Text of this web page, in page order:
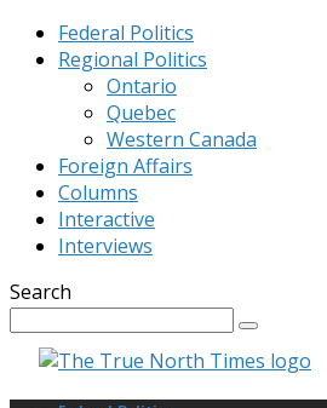
Federal Politics
Regional Politics
Ontario
Quebec
Western Canada
Foreign Affairs
Columns
Interactive
Interviews
Search